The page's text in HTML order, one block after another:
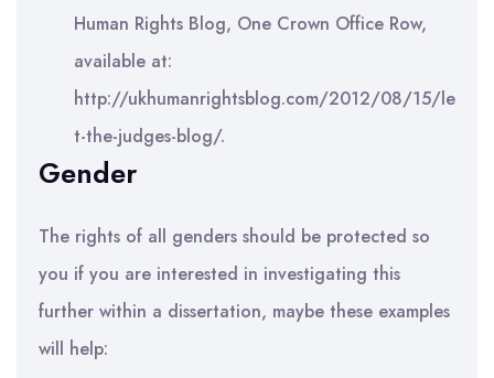
Human Rights Blog, One Crown Office Row,
available at:
http://ukhumanrightsblog.com/2012/08/15/le
t-the-judges-blog/.
Gender
The rights of all genders should be protected so
you if you are interested in investigating this
further within a dissertation, maybe these examples
will help: